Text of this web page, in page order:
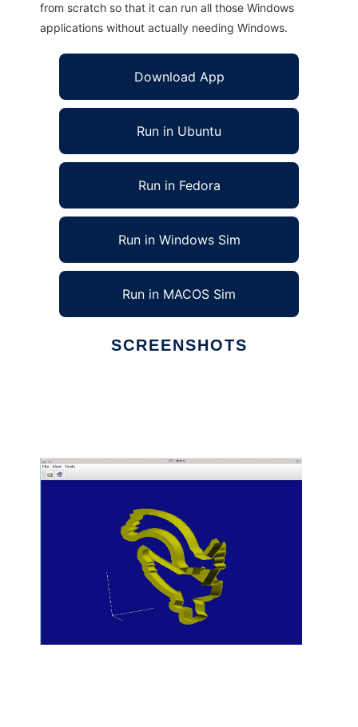
from scratch so that it can run all those Windows
applications without actually needing Windows.
Download App
Run in Ubuntu
Run in Fedora
Run in Windows Sim
Run in MACOS Sim
SCREENSHOTS